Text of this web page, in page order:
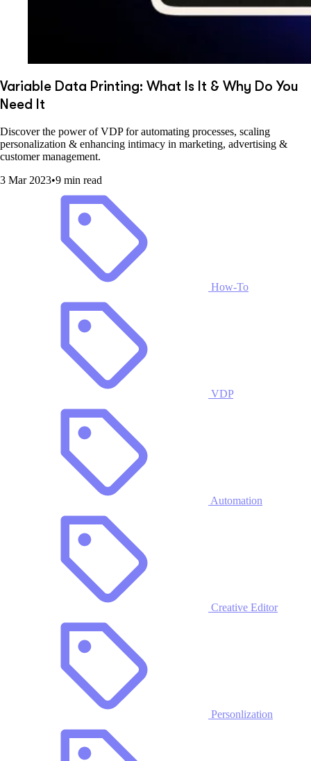
Variable Data Printing: What Is It & Why Do You
Need It
Discover the power of VDP for automating processes, scaling
personalization & enhancing intimacy in marketing, advertising &
customer management.
3 Mar 2023•9 min read
How-To
VDP
Automation
Creative Editor
Personlization